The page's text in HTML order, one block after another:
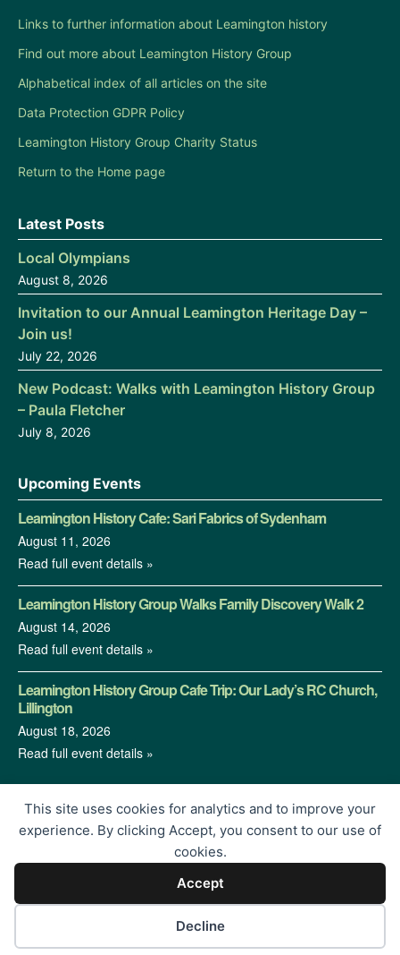
Links to further information about Leamington history
Find out more about Leamington History Group
Alphabetical index of all articles on the site
Data Protection GDPR Policy
Leamington History Group Charity Status
Return to the Home page
Latest Posts
Local Olympians
August 8, 2026
Invitation to our Annual Leamington Heritage Day –
Join us!
July 22, 2026
New Podcast: Walks with Leamington History Group
– Paula Fletcher
July 8, 2026
Upcoming Events
Leamington History Cafe: Sari Fabrics of Sydenham
August 11, 2026
Read full event details »
Leamington History Group Walks Family Discovery Walk 2
August 14, 2026
Read full event details »
Leamington History Group Cafe Trip: Our Lady’s RC Church,
Lillington
August 18, 2026
Read full event details »
© 2026 Leamington History Group | Charity Registration No.
1213364 | Proudly Built by</encode>
This site uses cookies for analytics and to improve your
experience. By clicking Accept, you consent to our use of
cookies.
Accept
Decline